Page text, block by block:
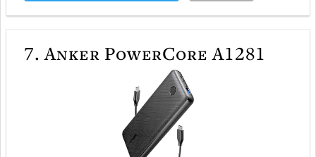
7. Anker PowerCore A1281